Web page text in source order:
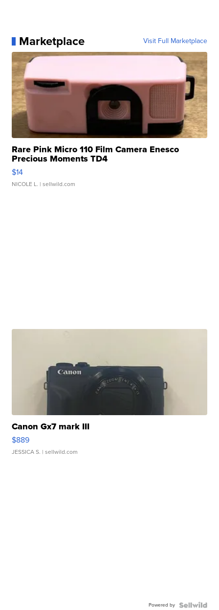
Marketplace Visit Full Marketplace
Rare Pink Micro 110 Film Camera Enesco
Precious Moments TD4
$14
NICOLE L. | sellwild.com
Canon Gx7 mark III
$889
JESSICA S. | sellwild.com
Powered by